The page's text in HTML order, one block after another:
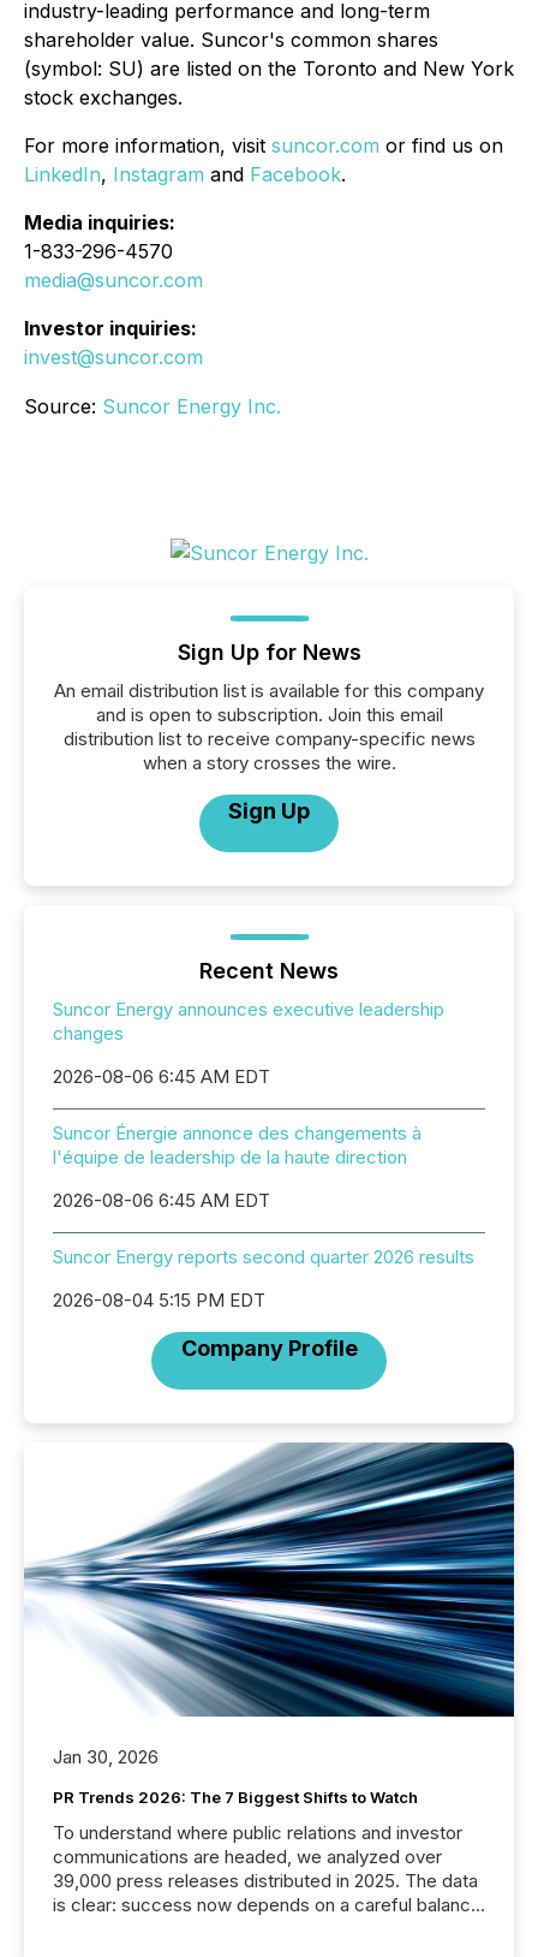
industry-leading performance and long-term
shareholder value. Suncor's common shares
(symbol: SU) are listed on the Toronto and New York
stock exchanges.
For more information, visit suncor.com or find us on
LinkedIn, Instagram and Facebook.
Media inquiries:
1-833-296-4570
media@suncor.com
Investor inquiries:
invest@suncor.com
Source: Suncor Energy Inc.
Sign Up for News
An email distribution list is available for this company
and is open to subscription. Join this email
distribution list to receive company-specific news
when a story crosses the wire.
Sign Up
Recent News
Suncor Energy announces executive leadership
changes
2026-08-06 6:45 AM EDT
Suncor Énergie annonce des changements à
l'équipe de leadership de la haute direction
2026-08-06 6:45 AM EDT
Suncor Energy reports second quarter 2026 results
2026-08-04 5:15 PM EDT
Company Profile
Jan 30, 2026
PR Trends 2026: The 7 Biggest Shifts to Watch
To understand where public relations and investor
communications are headed, we analyzed over
39,000 press releases distributed in 2025. The data
is clear: success now depends on a careful balance